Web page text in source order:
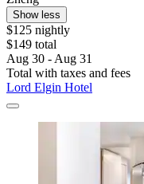
Show less
$125 nightly
$149 total
Aug 30 - Aug 31
Total with taxes and fees
Lord Elgin Hotel